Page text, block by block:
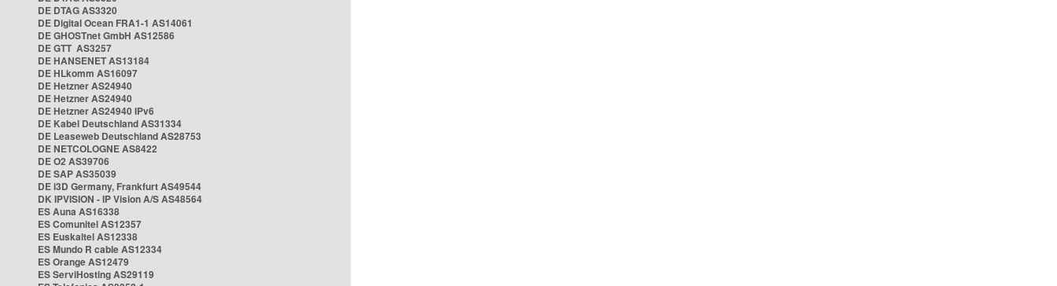
DE DTAG AS3320
DE Digital Ocean FRA1-1 AS14061
DE GHOSTnet GmbH AS12586
DE GTT AS3257
DE HANSENET AS13184
DE HLkomm AS16097
DE Hetzner AS24940
DE Hetzner AS24940
DE Hetzner AS24940 IPv6
DE Kabel Deutschland AS31334
DE Leaseweb Deutschland AS28753
DE NETCOLOGNE AS8422
DE O2 AS39706
DE SAP AS35039
DE i3D Germany, Frankfurt AS49544
DK IPVISION - IP Vision A/S AS48564
ES Auna AS16338
ES Comunitel AS12357
ES Euskaltel AS12338
ES Mundo R cable AS12334
ES Orange AS12479
ES ServiHosting AS29119